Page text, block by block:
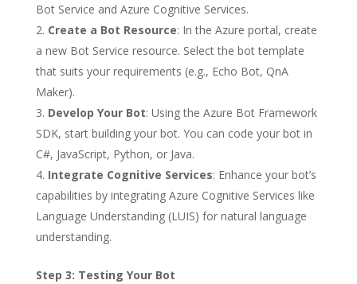
Bot Service and Azure Cognitive Services.
Create a Bot Resource: In the Azure portal, create
a new Bot Service resource. Select the bot template
that suits your requirements (e.g., Echo Bot, QnA
Maker).
Develop Your Bot: Using the Azure Bot Framework
SDK, start building your bot. You can code your bot in
C#, JavaScript, Python, or Java.
Integrate Cognitive Services: Enhance your bot’s
capabilities by integrating Azure Cognitive Services like
Language Understanding (LUIS) for natural language
understanding.
Step 3: Testing Your Bot